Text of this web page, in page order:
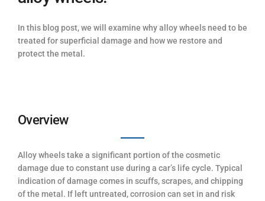
In this blog post, we will examine why alloy wheels need to be
treated for superficial damage and how we restore and
protect the metal.
Overview
Alloy wheels take a significant portion of the cosmetic
damage due to constant use during a car’s life cycle. Typical
indication of damage comes in scuffs, scrapes, and chipping
of the metal. If left untreated, corrosion can set in and risk